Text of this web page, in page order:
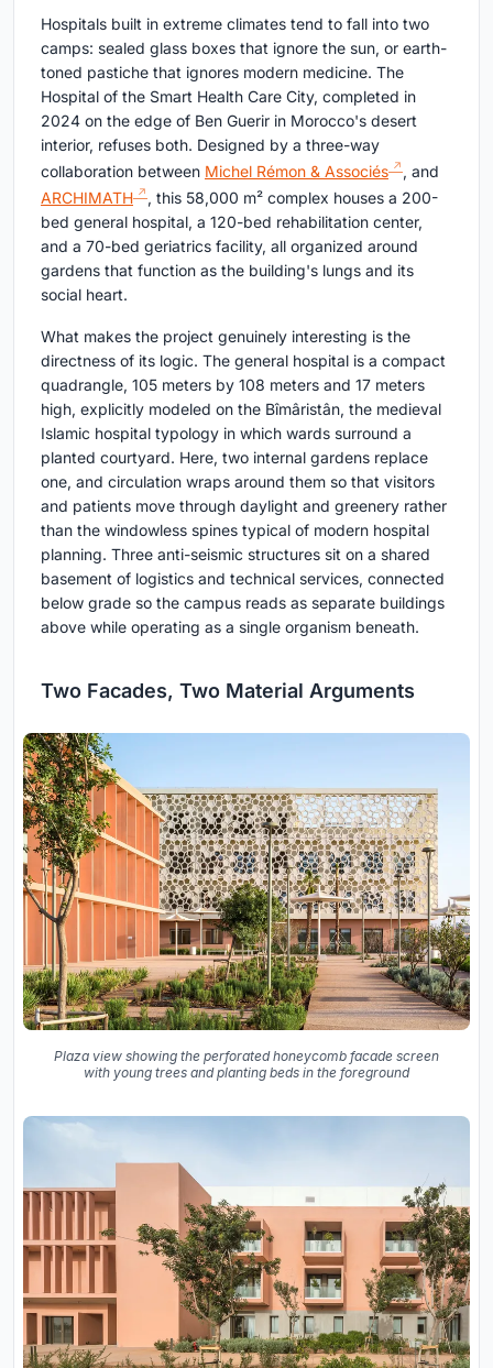
Hospitals built in extreme climates tend to fall into two
camps: sealed glass boxes that ignore the sun, or earth-
toned pastiche that ignores modern medicine. The
Hospital of the Smart Health Care City, completed in
2024 on the edge of Ben Guerir in Morocco's desert
interior, refuses both. Designed by a three-way
collaboration between Michel Rémon & Associés
, and
ARCHIMATH
, this 58,000 m² complex houses a 200-
bed general hospital, a 120-bed rehabilitation center,
and a 70-bed geriatrics facility, all organized around
gardens that function as the building's lungs and its
social heart.
What makes the project genuinely interesting is the
directness of its logic. The general hospital is a compact
quadrangle, 105 meters by 108 meters and 17 meters
high, explicitly modeled on the Bîmâristân, the medieval
Islamic hospital typology in which wards surround a
planted courtyard. Here, two internal gardens replace
one, and circulation wraps around them so that visitors
and patients move through daylight and greenery rather
than the windowless spines typical of modern hospital
planning. Three anti-seismic structures sit on a shared
basement of logistics and technical services, connected
below grade so the campus reads as separate buildings
above while operating as a single organism beneath.
Two Facades, Two Material Arguments
Plaza view showing the perforated honeycomb facade screen
with young trees and planting beds in the foreground